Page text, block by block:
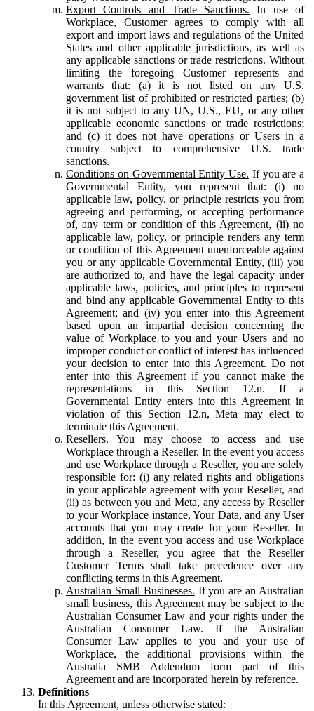
Export Controls and Trade Sanctions. In use of
Workplace, Customer agrees to comply with all
export and import laws and regulations of the United
States and other applicable jurisdictions, as well as
any applicable sanctions or trade restrictions. Without
limiting the foregoing Customer represents and
warrants that: (a) it is not listed on any U.S.
government list of prohibited or restricted parties; (b)
it is not subject to any UN, U.S., EU, or any other
applicable economic sanctions or trade restrictions;
and (c) it does not have operations or Users in a
country subject to comprehensive U.S. trade
sanctions.
Conditions on Governmental Entity Use. If you are a
Governmental Entity, you represent that: (i) no
applicable law, policy, or principle restricts you from
agreeing and performing, or accepting performance
of, any term or condition of this Agreement, (ii) no
applicable law, policy, or principle renders any term
or condition of this Agreement unenforceable against
you or any applicable Governmental Entity, (iii) you
are authorized to, and have the legal capacity under
applicable laws, policies, and principles to represent
and bind any applicable Governmental Entity to this
Agreement; and (iv) you enter into this Agreement
based upon an impartial decision concerning the
value of Workplace to you and your Users and no
improper conduct or conflict of interest has influenced
your decision to enter into this Agreement. Do not
enter into this Agreement if you cannot make the
representations in this Section 12.n. If a
Governmental Entity enters into this Agreement in
violation of this Section 12.n, Meta may elect to
terminate this Agreement.
Resellers. You may choose to access and use
Workplace through a Reseller. In the event you access
and use Workplace through a Reseller, you are solely
responsible for: (i) any related rights and obligations
in your applicable agreement with your Reseller, and
(ii) as between you and Meta, any access by Reseller
to your Workplace instance, Your Data, and any User
accounts that you may create for your Reseller. In
addition, in the event you access and use Workplace
through a Reseller, you agree that the Reseller
Customer Terms shall take precedence over any
conflicting terms in this Agreement.
Australian Small Businesses. If you are an Australian
small business, this Agreement may be subject to the
Australian Consumer Law and your rights under the
Australian Consumer Law. If the Australian
Consumer Law applies to you and your use of
Workplace, the additional provisions within the
Australia SMB Addendum form part of this
Agreement and are incorporated herein by reference.
Definitions
In this Agreement, unless otherwise stated: